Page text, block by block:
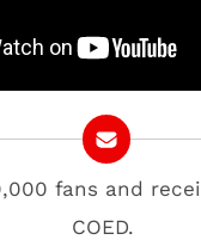
fans and
COED.